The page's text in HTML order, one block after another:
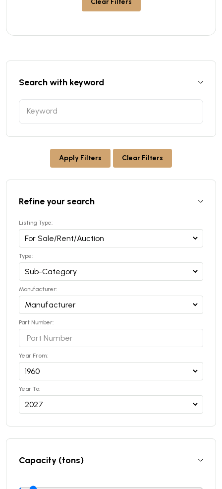
Search with keyword
Apply Filters Clear Filters
Refine your search
Listing Type:
Type:
Manufacturer:
Part Number:
Year From:
Year To:
Capacity (tons)